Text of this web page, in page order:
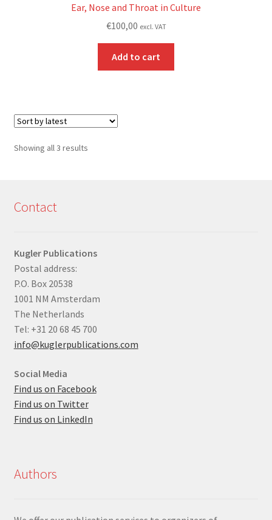
Ear, Nose and Throat in Culture
€100,00 excl. VAT
Add to cart
Showing all 3 resultsSorted
Contact
Kugler Publications
Postal address:
P.O. Box 20538
1001 NM Amsterdam
The Netherlands
Tel: +31 20 68 45 700
info@kuglerpublications.com
Social Media
Find us on Facebook
Find us on Twitter
Find us on LinkedIn
Authors